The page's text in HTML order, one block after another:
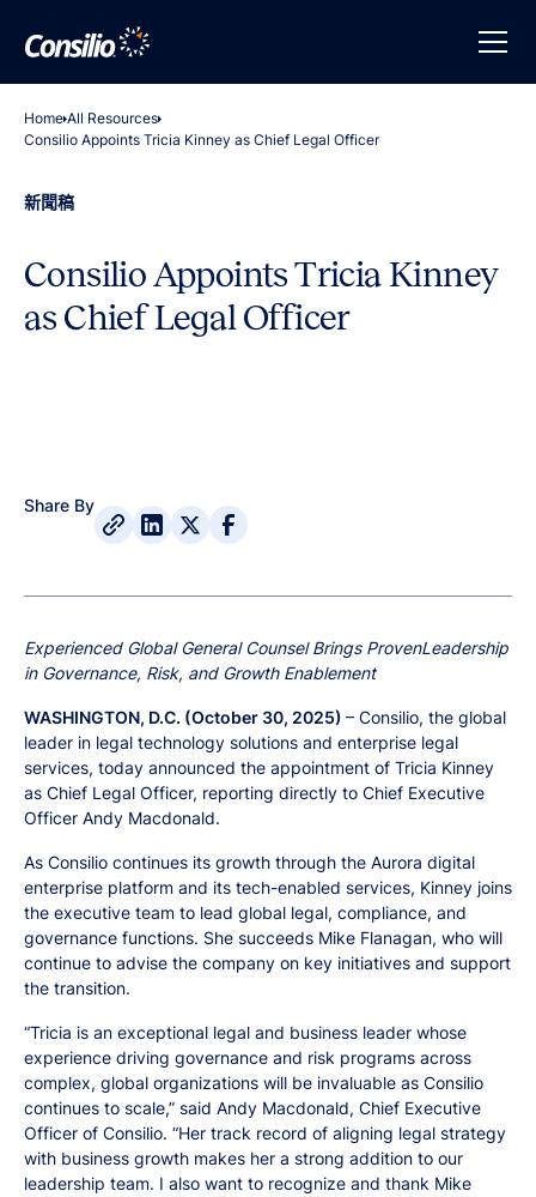
Home All Resources
Consilio Appoints Tricia Kinney as Chief Legal Officer
新聞稿
Consilio Appoints Tricia Kinney
as Chief Legal Officer
Share By
Experienced Global General Counsel Brings ProvenLeadership
in Governance, Risk, and Growth Enablement
WASHINGTON, D.C. (October 30, 2025) – Consilio, the global
leader in legal technology solutions and enterprise legal
services, today announced the appointment of Tricia Kinney
as Chief Legal Officer, reporting directly to Chief Executive
Officer Andy Macdonald.
As Consilio continues its growth through the Aurora digital
enterprise platform and its tech-enabled services, Kinney joins
the executive team to lead global legal, compliance, and
governance functions. She succeeds Mike Flanagan, who will
continue to advise the company on key initiatives and support
the transition.
“Tricia is an exceptional legal and business leader whose
experience driving governance and risk programs across
complex, global organizations will be invaluable as Consilio
continues to scale,” said Andy Macdonald, Chief Executive
Officer of Consilio. “Her track record of aligning legal strategy
with business growth makes her a strong addition to our
leadership team. I also want to recognize and thank Mike